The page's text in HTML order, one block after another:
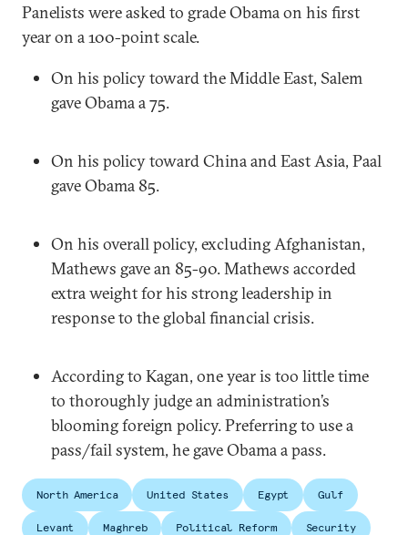
Panelists were asked to grade Obama on his first
year on a 100-point scale.
On his policy toward the Middle East, Salem
gave Obama a 75.
On his policy toward China and East Asia, Paal
gave Obama 85.
On his overall policy, excluding Afghanistan,
Mathews gave an 85-90. Mathews accorded
extra weight for his strong leadership in
response to the global financial crisis.
According to Kagan, one year is too little time
to thoroughly judge an administration’s
blooming foreign policy. Preferring to use a
pass/fail system, he gave Obama a pass.
North America United States Egypt Gulf
Levant Maghreb Political Reform Security